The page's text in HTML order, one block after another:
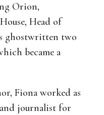
Orion,
Head of
ghostwritten two
became a
Fiona worked as
journalist for